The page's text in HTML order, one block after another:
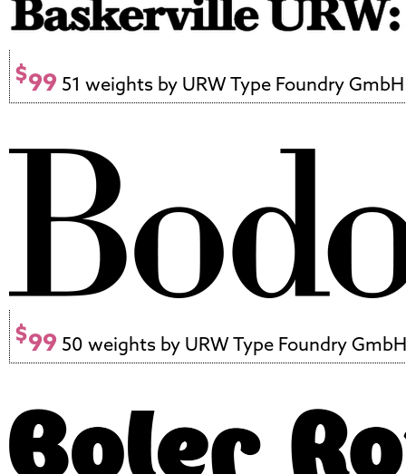
$99 51 weights by URW Type Foundry GmbH
$99 50 weights by URW Type Foundry GmbH